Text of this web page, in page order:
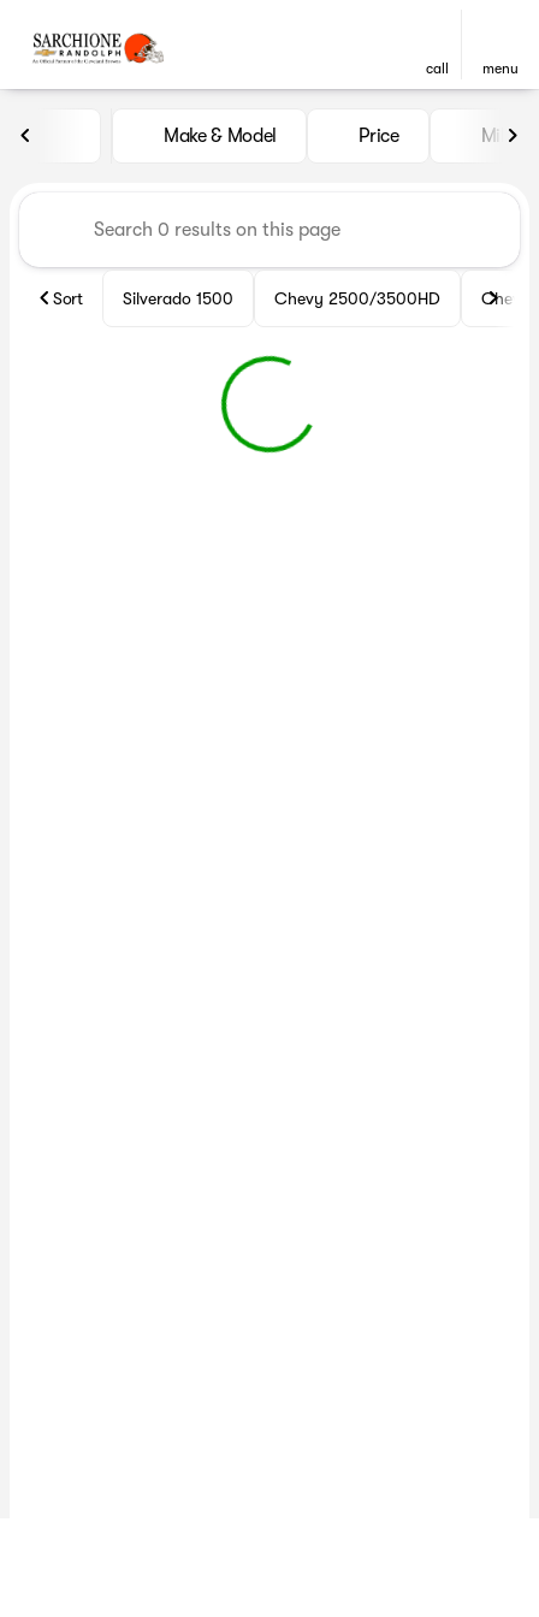
call menu
Vehicles for Sale at
Make & Model Price Miles
Sort Silverado 1500 Chevy 2500/3500HD Chevy